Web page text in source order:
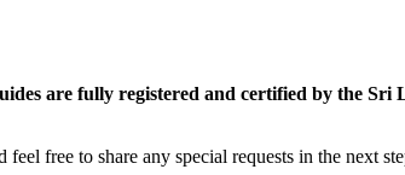
are fully registered and certified by the Sri
free to share any special requests in the next